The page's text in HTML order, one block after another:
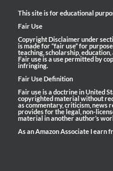
This site is for educational
Fair Use
Copyright Disclaimer under
is made for “fair use” for
teaching, scholarship, education,
Fair use is a use permitted by
infringing.
Fair Use Definition
Fair use is a doctrine in United
copyrighted material without
as commentary, criticism, news
provides for the legal, non-
material in another author’s
As an Amazon Associate I earn